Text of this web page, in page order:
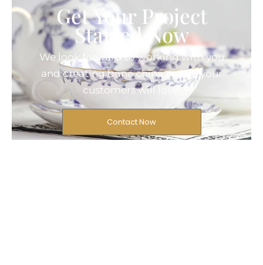
Get Your Project
Started Now
We look forward to working with you
and creating bone china pieces your
customers will love.
Contact Now